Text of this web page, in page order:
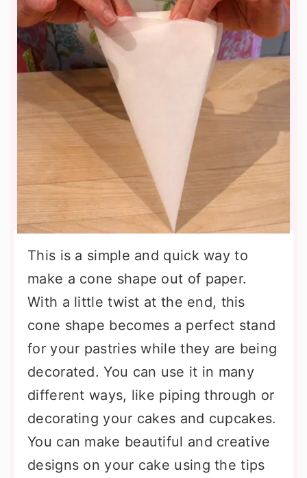
This is a simple and quick way to
make a cone shape out of paper.
With a little twist at the end, this
cone shape becomes a perfect stand
for your pastries while they are being
decorated. You can use it in many
different ways, like piping through or
decorating your cakes and cupcakes.
You can make beautiful and creative
designs on your cake using the tips